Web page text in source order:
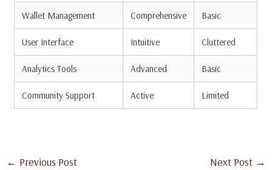
Wallet Management Comprehensive Basic
User Interface Intuitive Cluttered
Analytics Tools Advanced Basic
Community Support Active Limited
← Previous Post Next Post →